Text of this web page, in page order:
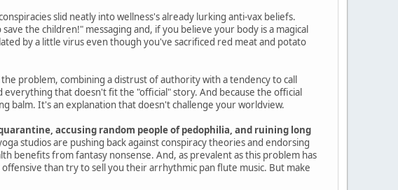
slid neatly into wellness's already lurking anti-vax beliefs.
the children!" messaging and, if you believe your body is a magical
by a little virus even though you've sacrificed red meat and potato
problem, combining a distrust of authority with a tendency to call
that doesn't fit the "official" story. And because the official
balm. It's an explanation that doesn't challenge your worldview.
accusing random people of pedophilia, and ruining long
studios are pushing back against conspiracy theories and endorsing
benefits from fantasy nonsense. And, as prevalent as this problem has
than try to sell you their arrhythmic pan flute music. But make